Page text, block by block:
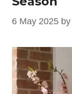
6 May 2025 by